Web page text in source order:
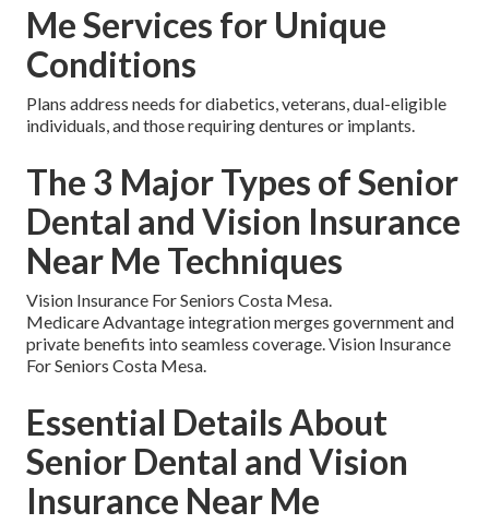
Me Services for Unique
Conditions
Plans address needs for diabetics, veterans, dual-eligible
individuals, and those requiring dentures or implants.
The 3 Major Types of Senior
Dental and Vision Insurance
Near Me Techniques
Vision Insurance For Seniors Costa Mesa.
Medicare Advantage integration merges government and
private benefits into seamless coverage. Vision Insurance
For Seniors Costa Mesa.
Essential Details About
Senior Dental and Vision
Insurance Near Me